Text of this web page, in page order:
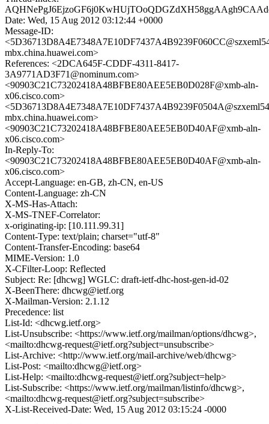
Date: Wed, 15 Aug 2012 03:12:44 +0000
Message-ID:
mbx.china.huawei.com>
References: <2DCA645F-CDDF-4311-8417-
3A9771AD3F71@nominum.com>
<90903C21C73202418A48BFBE80AEE5EB0D028F@xmb-aln-
x06.cisco.com>
mbx.china.huawei.com>
<90903C21C73202418A48BFBE80AEE5EB0D40AF@xmb-aln-
x06.cisco.com>
In-Reply-To:
<90903C21C73202418A48BFBE80AEE5EB0D40AF@xmb-aln-
x06.cisco.com>
Accept-Language: en-GB, zh-CN, en-US
Content-Language: zh-CN
X-MS-Has-Attach:
X-MS-TNEF-Correlator:
x-originating-ip: [10.111.99.31]
Content-Type: text/plain; charset="utf-8"
Content-Transfer-Encoding: base64
MIME-Version: 1.0
X-CFilter-Loop: Reflected
Subject: Re: [dhcwg] WGLC: draft-ietf-dhc-host-gen-id-02
X-BeenThere: dhcwg@ietf.org
X-Mailman-Version: 2.1.12
Precedence: list
List-Id: <dhcwg.ietf.org>
List-Unsubscribe: <https://www.ietf.org/mailman/options/dhcwg>,
<mailto:dhcwg-request@ietf.org?subject=unsubscribe>
List-Archive: <http://www.ietf.org/mail-archive/web/dhcwg>
List-Post: <mailto:dhcwg@ietf.org>
List-Help: <mailto:dhcwg-request@ietf.org?subject=help>
List-Subscribe: <https://www.ietf.org/mailman/listinfo/dhcwg>,
<mailto:dhcwg-request@ietf.org?subject=subscribe>
X-List-Received-Date: Wed, 15 Aug 2012 03:15:24 -0000